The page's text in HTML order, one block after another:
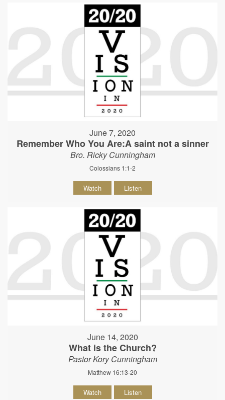
June 7, 2020
Remember Who You Are:A saint not a sinner
Bro. Ricky Cunningham
Colossians 1:1-2
Watch Listen
June 14, 2020
What is the Church?
Pastor Kory Cunningham
Matthew 16:13-20
Watch Listen